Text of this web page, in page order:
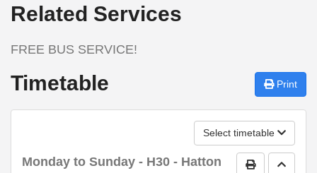
Related Services
FREE BUS SERVICE!
Timetable Print
Select timetable
Print Go to
Monday to Sunday - H30 - Hatton